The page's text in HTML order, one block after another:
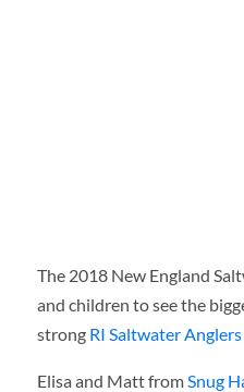
The 2018 New England
and children to see the
strong RI Saltwater
Elisa and Matt fromSnug